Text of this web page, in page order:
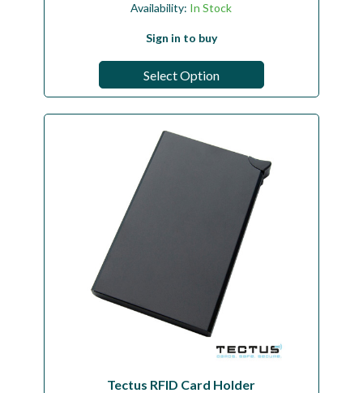
Availability: In Stock
Sign in to buy
Select Option
Tectus RFID Card Holder